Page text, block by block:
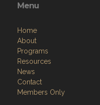
Menu
Home
About
Programs
Resources
News
Contact
Members Only